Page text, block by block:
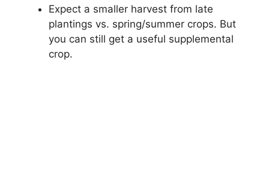
Expect a smaller harvest from late
plantings vs. spring/summer crops. But
you can still get a useful supplemental
crop.